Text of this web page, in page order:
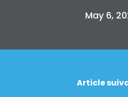
May 6,
Article